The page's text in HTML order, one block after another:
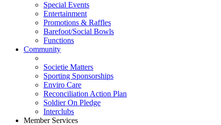
Special Events
Entertainment
Promotions & Raffles
Barefoot/Social Bowls
Functions
Community
Societie Matters
Sporting Sponsorships
Enviro Care
Reconciliation Action Plan
Soldier On Pledge
Interclubs
Member Services